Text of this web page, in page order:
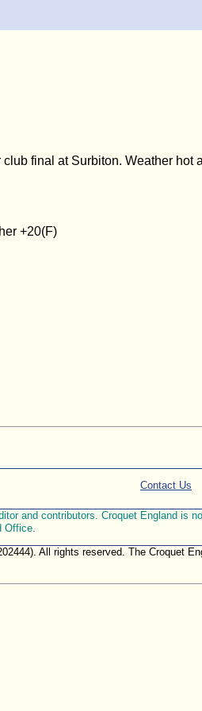
final at Surbiton. Weather hot
+20(F)
Contact Us
and contributors. Croquet England is
Office.
All rights reserved. The Croquet